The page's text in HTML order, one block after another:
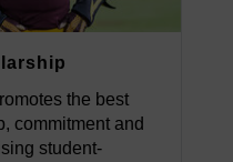
the best
commitment and
student-